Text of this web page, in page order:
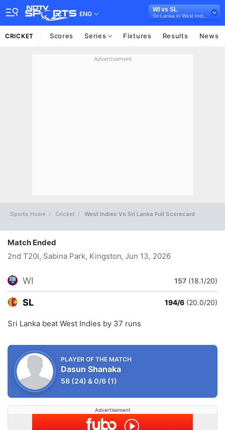
ENG
WI vs SL
CRICKET Scores Series Fixtures Results News
Advertisement
Sports Home Cricket West Indies Vs Sri Lanka Full Scorecard
Match Ended
2nd T20I, Sabina Park, Kingston, Jun 13, 2026
WI 157 (18.1/20)
SL 194/6 (20.0/20)
Sri Lanka beat West Indies by 37 runs
PLAYER OF THE MATCH
Dasun Shanaka
58 (24) &0/6 (1)
Advertisement